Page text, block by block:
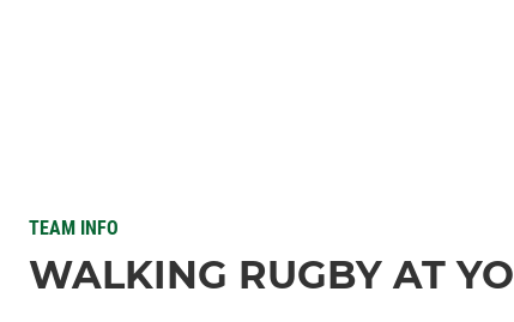
TEAM INFO
WALKING RUGBY AT